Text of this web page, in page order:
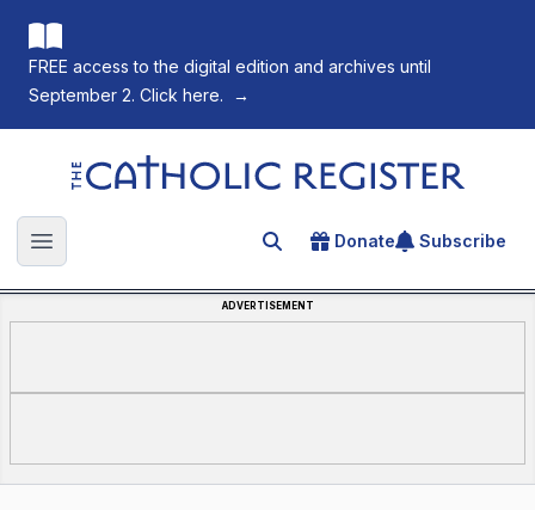
FREE access to the digital edition and archives until
September 2. Click here.
→
The Catholic Register
Open main menu Search for an article
Donate Subscribe
ADVERTISEMENT